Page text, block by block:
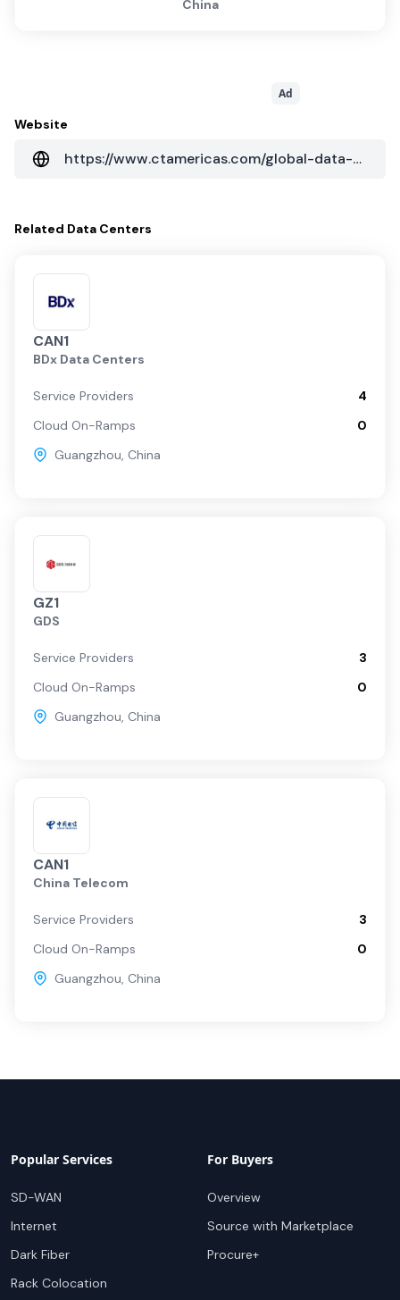
China
Ad
Website
https://www.ctamericas.com/global-data-center-map/
Related Data Centers
CAN1
BDx Data Centers
Service Providers
4
Cloud On-Ramps
0
Guangzhou, China
GZ1
GDS
Service Providers
3
Cloud On-Ramps
0
Guangzhou, China
CAN1
China Telecom
Service Providers
3
Cloud On-Ramps
0
Guangzhou, China
Popular Services
SD-WAN
Internet
Dark Fiber
Rack Colocation
For Buyers
Overview
Source with Marketplace
Procure+